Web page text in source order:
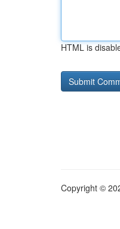
HTML is
Copyright ©